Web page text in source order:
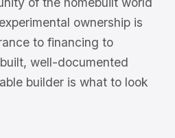
ownership is
to financing to
well-documented
builder is what to look